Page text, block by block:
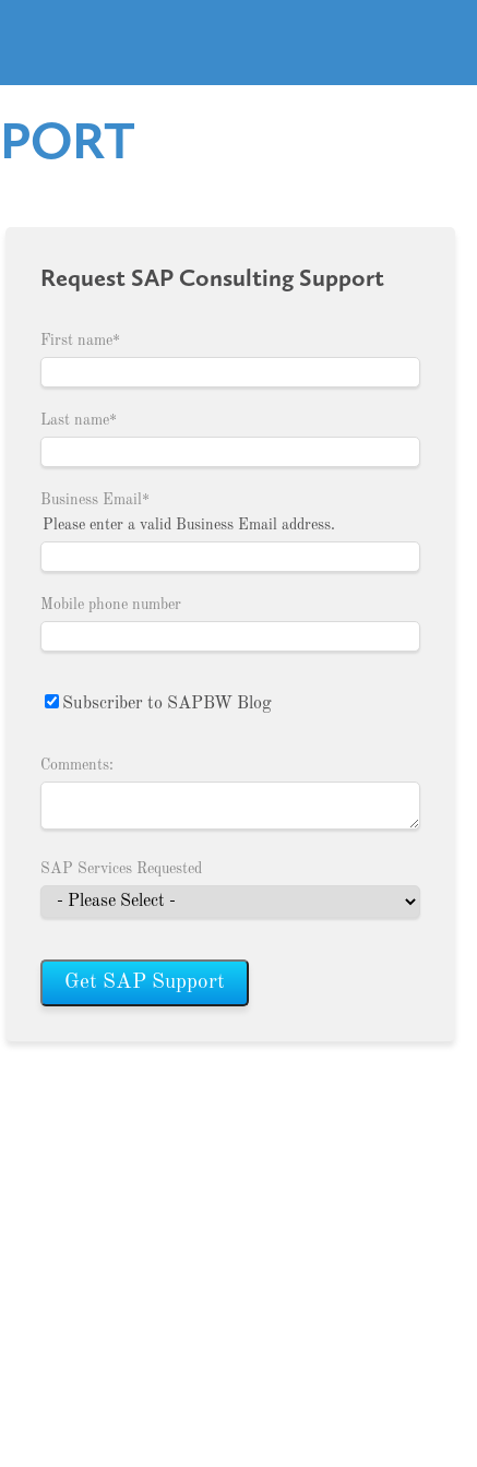
Request SAP Consulting Support
First name*
Last name*
Business Email*
Please enter a valid Business Email address.
Mobile phone number
Subscriber to SAPBW Blog
Comments:
SAP Services Requested